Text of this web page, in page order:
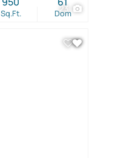
23
Sq.Ft. Dom